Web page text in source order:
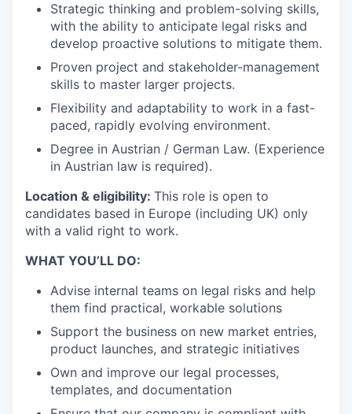
Strategic thinking and problem-solving skills,
with the ability to anticipate legal risks and
develop proactive solutions to mitigate them.
Proven project and stakeholder-management
skills to master larger projects.
Flexibility and adaptability to work in a fast-
paced, rapidly evolving environment.
Degree in Austrian / German Law. (Experience
in Austrian law is required).
Location & eligibility: This role is open to
candidates based in Europe (including UK) only
with a valid right to work.
WHAT YOU’LL DO:
Advise internal teams on legal risks and help
them find practical, workable solutions
Support the business on new market entries,
product launches, and strategic initiatives
Own and improve our legal processes,
templates, and documentation